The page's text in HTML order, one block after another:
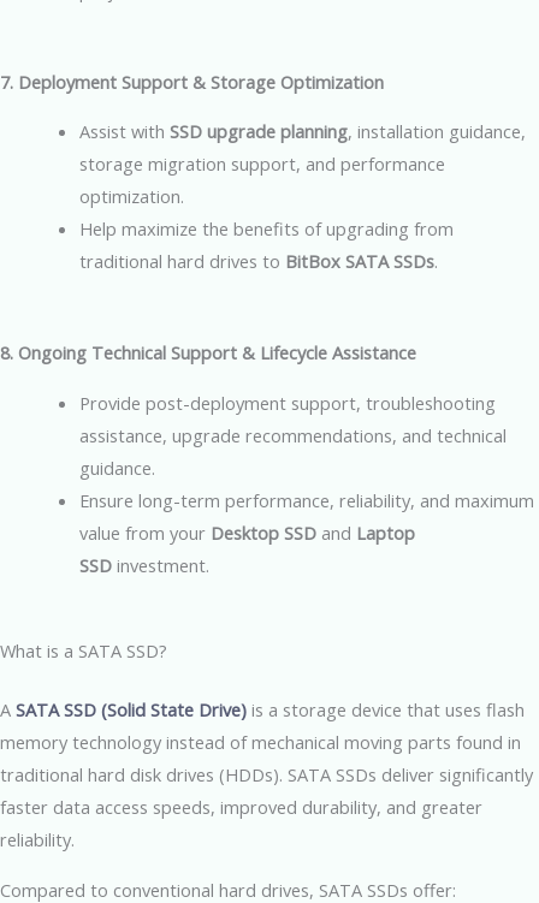
7. Deployment Support & Storage Optimization
Assist with SSD upgrade planning, installation guidance,
storage migration support, and performance
optimization.
Help maximize the benefits of upgrading from
traditional hard drives to BitBox SATA SSDs.
8. Ongoing Technical Support & Lifecycle Assistance
Provide post-deployment support, troubleshooting
assistance, upgrade recommendations, and technical
guidance.
Ensure long-term performance, reliability, and maximum
value from your Desktop SSDand Laptop
SSDinvestment.
What is a SATA SSD?
A SATA SSD (Solid State Drive) is a storage device that uses flash
memory technology instead of mechanical moving parts found in
traditional hard disk drives (HDDs). SATA SSDs deliver significantly
faster data access speeds, improved durability, and greater
reliability.
Compared to conventional hard drives, SATA SSDs offer: